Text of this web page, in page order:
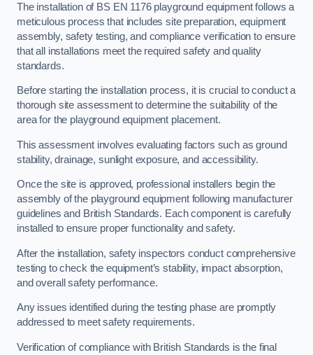
The installation of BS EN 1176 playground equipment follows a
meticulous process that includes site preparation, equipment
assembly, safety testing, and compliance verification to ensure
that all installations meet the required safety and quality
standards.
Before starting the installation process, it is crucial to conduct a
thorough site assessment to determine the suitability of the
area for the playground equipment placement.
This assessment involves evaluating factors such as ground
stability, drainage, sunlight exposure, and accessibility.
Once the site is approved, professional installers begin the
assembly of the playground equipment following manufacturer
guidelines and British Standards. Each component is carefully
installed to ensure proper functionality and safety.
After the installation, safety inspectors conduct comprehensive
testing to check the equipment’s stability, impact absorption,
and overall safety performance.
Any issues identified during the testing phase are promptly
addressed to meet safety requirements.
Verification of compliance with British Standards is the final